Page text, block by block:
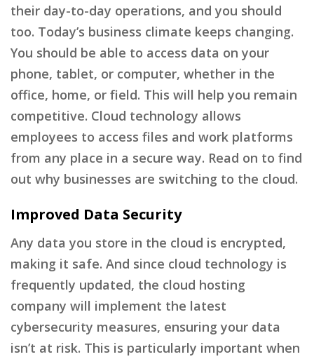
their day-to-day operations, and you should
too. Today’s business climate keeps changing.
You should be able to access data on your
phone, tablet, or computer, whether in the
office, home, or field. This will help you remain
competitive. Cloud technology allows
employees to access files and work platforms
from any place in a secure way. Read on to find
out why businesses are switching to the cloud.
Improved Data Security
Any data you store in the cloud is encrypted,
making it safe. And since cloud technology is
frequently updated, the cloud hosting
company will implement the latest
cybersecurity measures, ensuring your data
isn’t at risk. This is particularly important when